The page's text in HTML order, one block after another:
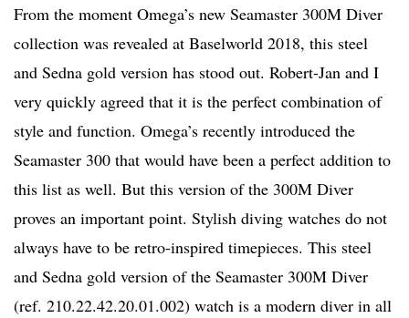
From the moment Omega’s new Seamaster 300M Diver
collection was revealed at Baselworld 2018, this steel
and Sedna gold version has stood out. Robert-Jan and I
very quickly agreed that it is the perfect combination of
style and function. Omega’s recently introduced the
Seamaster 300 that would have been a perfect addition to
this list as well. But this version of the 300M Diver
proves an important point. Stylish diving watches do not
always have to be retro-inspired timepieces. This steel
and Sedna gold version of the Seamaster 300M Diver
(ref. 210.22.42.20.01.002) watch is a modern diver in all